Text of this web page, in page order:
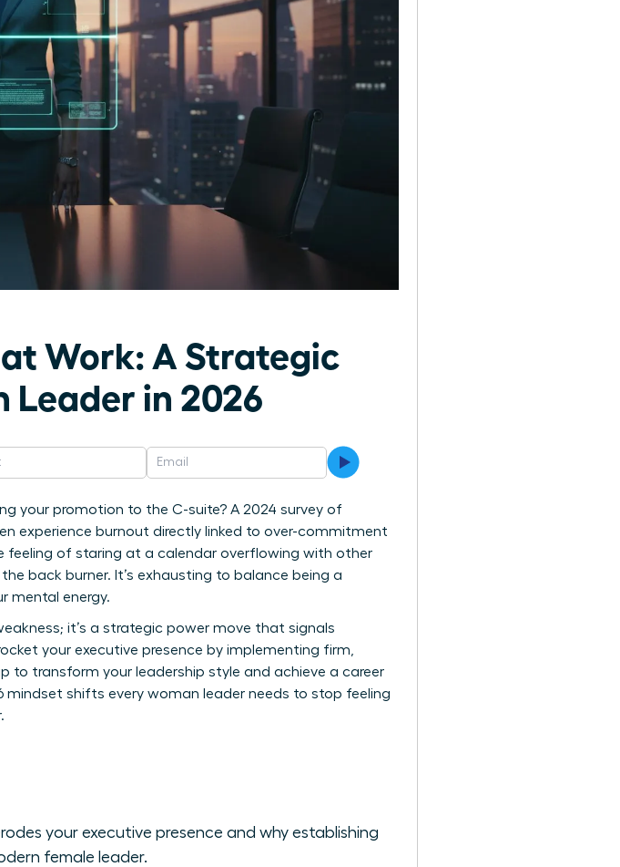
Work: A Strategic
Leader in 2026
your promotion to the C-suite? A 2024 survey of
experience burnout directly linked to over-commitment
of staring at a calendar overflowing with other
back burner. It’s exhausting to balance being a
mental energy.
it’s a strategic power move that signals
your executive presence by implementing firm,
to transform your leadership style and achieve a career
mindset shifts every woman leader needs to stop feeling
your executive presence and why establishing
female leader.